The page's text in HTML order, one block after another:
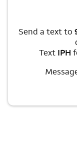
Send a text to
Text IPH